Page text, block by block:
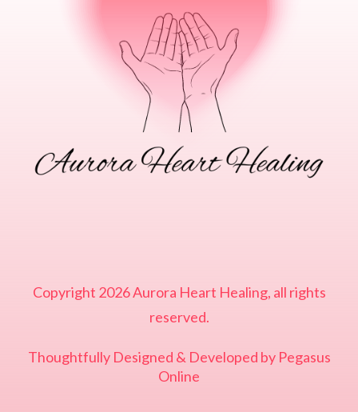
Copyright 2026Aurora Heart Healing, all rights
reserved.
Thoughtfully Designed & Developed by Pegasus
Online